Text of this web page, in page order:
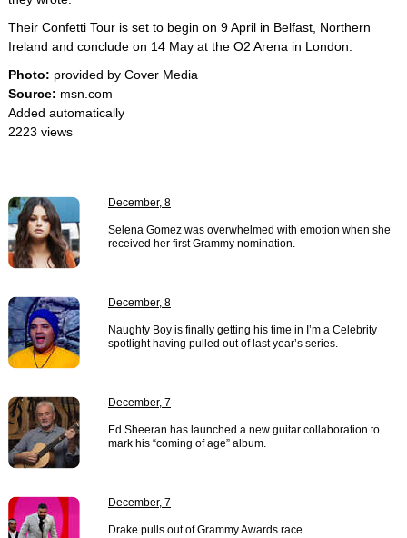
Their Confetti Tour is set to begin on 9 April in Belfast, Northern
Ireland and conclude on 14 May at the O2 Arena in London.
Photo: provided by Cover Media
Source: msn.com
Added automatically
2223 views
December, 8
Selena Gomez was overwhelmed with emotion when she
received her first Grammy nomination.
December, 8
Naughty Boy is finally getting his time in I’m a Celebrity
spotlight having pulled out of last year’s series.
December, 7
Ed Sheeran has launched a new guitar collaboration to
mark his “coming of age” album.
December, 7
Drake pulls out of Grammy Awards race.